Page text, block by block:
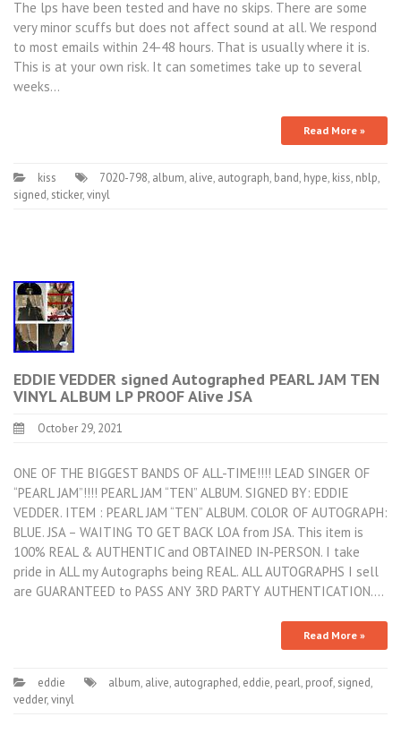
The lps have been tested and have no skips. There are some
very minor scuffs but does not affect sound at all. We respond
to most emails within 24-48 hours. That is usually where it is.
This is at your own risk. It can sometimes take up to several
weeks…
Read More »
kiss 7020-798, album, alive, autograph, band, hype, kiss, nblp,
signed, sticker,vinyl
EDDIE VEDDER signed Autographed PEARL JAM TEN
VINYL ALBUM LP PROOF Alive JSA
October 29, 2021
ONE OF THE BIGGEST BANDS OF ALL-TIME!!!! LEAD SINGER OF
“PEARL JAM”!!!! PEARL JAM “TEN” ALBUM. SIGNED BY: EDDIE
VEDDER. ITEM : PEARL JAM “TEN” ALBUM. COLOR OF AUTOGRAPH:
BLUE. JSA – WAITING TO GET BACK LOA from JSA. This item is
100% REAL & AUTHENTIC and OBTAINED IN-PERSON. I take
pride in ALL my Autographs being REAL. ALL AUTOGRAPHS I sell
are GUARANTEED to PASS ANY 3RD PARTY AUTHENTICATION.…
Read More »
eddie album, alive, autographed, eddie, pearl, proof, signed,
vedder,vinyl